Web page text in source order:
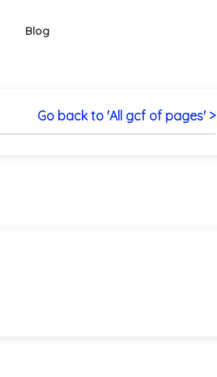
Blog
Go back to 'All gcf of pages' >